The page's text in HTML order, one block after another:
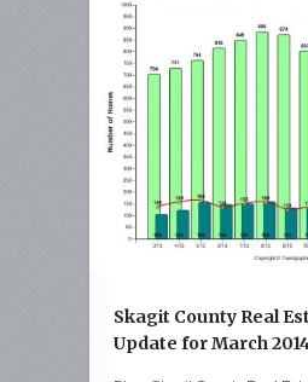
Skagit County Real
Update for March